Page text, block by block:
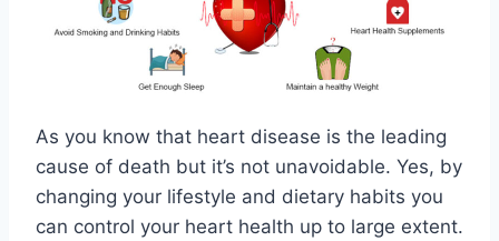
As you know that heart disease is the leading
cause of death but it’s not unavoidable. Yes, by
changing your lifestyle and dietary habits you
can control your heart health up to large extent.